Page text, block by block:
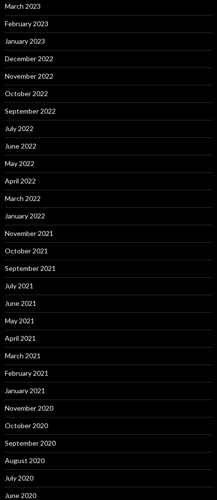
March 2023
February 2023
January 2023
December 2022
November 2022
October 2022
September 2022
July 2022
June 2022
May 2022
April 2022
March 2022
January 2022
November 2021
October 2021
September 2021
July 2021
June 2021
May 2021
April 2021
March 2021
February 2021
January 2021
November 2020
October 2020
September 2020
August 2020
July 2020
June 2020